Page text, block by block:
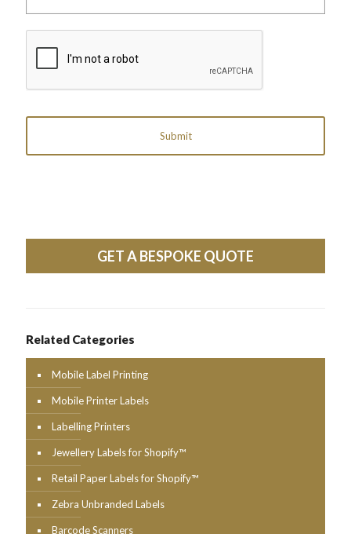
GET A BESPOKE QUOTE
Related Categories
Mobile Label Printing
Mobile Printer Labels
Labelling Printers
Jewellery Labels for Shopify™
Retail Paper Labels for Shopify™
Zebra Unbranded Labels
Barcode Scanners